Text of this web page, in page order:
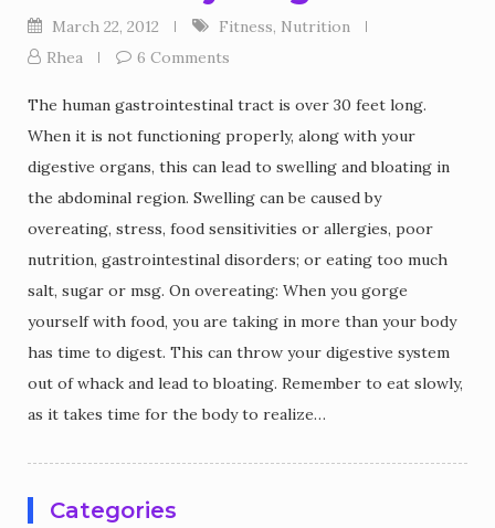
March 22, 2012 Fitness, Nutrition
Rhea
6 Comments
The human gastrointestinal tract is over 30 feet long.
When it is not functioning properly, along with your
digestive organs, this can lead to swelling and bloating in
the abdominal region. Swelling can be caused by
overeating, stress, food sensitivities or allergies, poor
nutrition, gastrointestinal disorders; or eating too much
salt, sugar or msg. On overeating: When you gorge
yourself with food, you are taking in more than your body
has time to digest. This can throw your digestive system
out of whack and lead to bloating. Remember to eat slowly,
as it takes time for the body to realize…
Categories